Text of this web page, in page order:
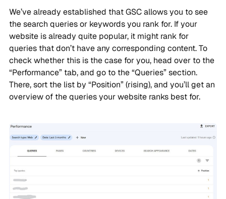
We’ve already established that GSC allows you to see
the search queries or keywords you rank for. If your
website is already quite popular, it might rank for
queries that don’t have any corresponding content. To
check whether this is the case for you, head over to the
“Performance” tab, and go to the “Queries” section.
There, sort the list by “Position” (rising), and you’ll get an
overview of the queries your website ranks best for.